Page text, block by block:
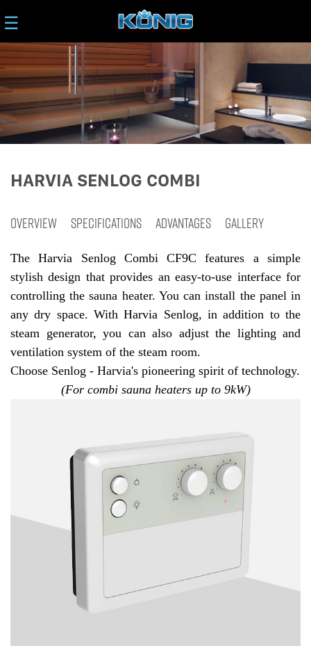
☰
HARVIA SENLOG COMBI
OVERVIEW SPECIFICATIONS ADVANTAGES GALLERY
The Harvia Senlog Combi CF9C features a simple
stylish design that provides an easy-to-use interface for
controlling the sauna heater. You can install the panel in
any dry space. With Harvia Senlog, in addition to the
steam generator, you can also adjust the lighting and
ventilation system of the steam room.
Choose Senlog - Harvia's pioneering spirit of technology.
(For combi sauna heaters up to 9kW)